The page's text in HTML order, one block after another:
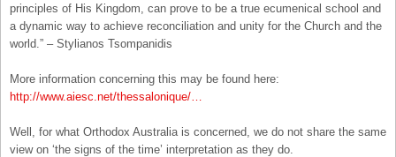
principles of His Kingdom, can prove to be a true ecumenical school and
a dynamic way to achieve reconciliation and unity for the Church and the
world.” – Stylianos Tsompanidis
More information concerning this may be found here:
http://www.aiesc.net/thessalonique/…
Well, for what Orthodox Australia is concerned, we do not share the same
view on ‘the signs of the time’ interpretation as they do.